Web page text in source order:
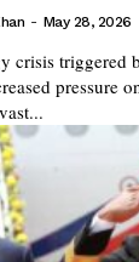
- May 28, 2026
crisis triggered
pressure